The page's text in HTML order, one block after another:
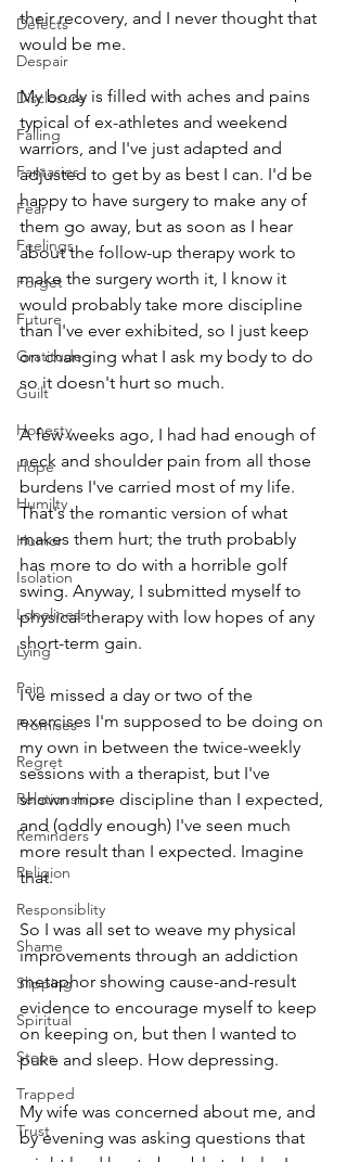
Defects
Despair
Disclosure
Falling
Fantasies
Fear
Feelings
Forget
Future
Gratitude
Guilt
Honesty
Hope
Humilty
Humor
Isolation
Loneliness
Lying
Pain
Promises
Regret
Relationships
Reminders
Religion
Responsiblity
Shame
Slipping
Spiritual
Steps
Trapped
Trust
their recovery, and I never thought that
would be me.
My body is filled with aches and pains
typical of ex-athletes and weekend
warriors, and I've just adapted and
adjusted to get by as best I can. I'd be
happy to have surgery to make any of
them go away, but as soon as I hear
about the follow-up therapy work to
make the surgery worth it, I know it
would probably take more discipline
than I've ever exhibited, so I just keep
on changing what I ask my body to do
so it doesn't hurt so much.
A few weeks ago, I had had enough of
neck and shoulder pain from all those
burdens I've carried most of my life.
That's the romantic version of what
makes them hurt; the truth probably
has more to do with a horrible golf
swing. Anyway, I submitted myself to
physical therapy with low hopes of any
short-term gain.
I've missed a day or two of the
exercises I'm supposed to be doing on
my own in between the twice-weekly
sessions with a therapist, but I've
shown more discipline than I expected,
and (oddly enough) I've seen much
more result than I expected. Imagine
that.
So I was all set to weave my physical
improvements through an addiction
metaphor showing cause-and-result
evidence to encourage myself to keep
on keeping on, but then I wanted to
puke and sleep. How depressing.
My wife was concerned about me, and
by evening was asking questions that